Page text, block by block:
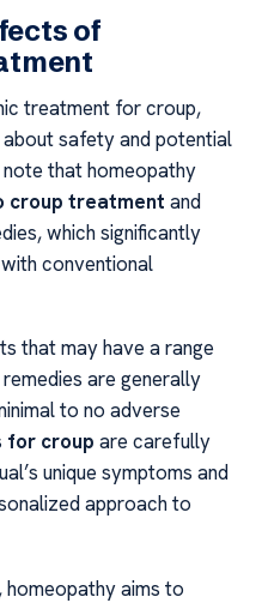
of
treatment for croup,
safety and potential
that homeopathy
croup treatment and
which significantly
conventional
that may have a range
are generally
to no adverse
for croup are carefully
unique symptoms and
approach to
homeopathy aims to